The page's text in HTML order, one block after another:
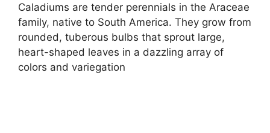
Caladiums are tender perennials in the Araceae
family, native to South America. They grow from
rounded, tuberous bulbs that sprout large,
heart-shaped leaves in a dazzling array of
colors and variegation